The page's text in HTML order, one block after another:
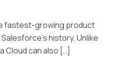
fastest-growing product
history. Unlike
Cloud can also […]